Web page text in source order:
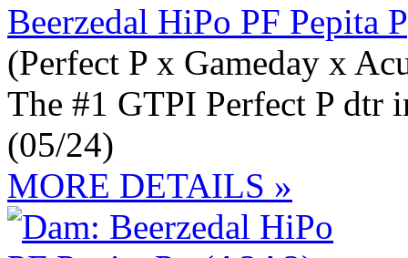
Beerzedal HiPo PF Pepita
(Perfect P x Gameday x
The #1 GTPI Perfect P dtr
(05/24)
MORE DETAILS »